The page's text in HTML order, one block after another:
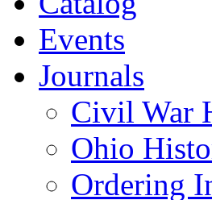
Events
Journals
Civil War
Ohio
Ordering